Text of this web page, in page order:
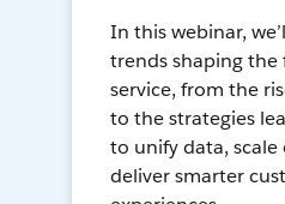
In this webinar,
trends shaping
service, from the
to the strategies
to unify data,
deliver smarter